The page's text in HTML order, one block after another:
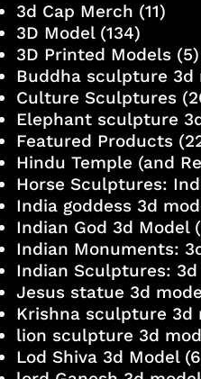
3d Cap Merch (11)
3D Model(134)
3D Printed Models(5)
Buddha sculpture 3d
Culture Sculptures
Elephant sculpture
Featured Products
Hindu Temple (and
Horse Sculptures:
India goddess 3d
Indian God 3d Model
Indian Monuments:
Indian Sculptures:
Jesus statue 3d
Krishna sculpture 3d
lion sculpture 3d
Lod Shiva 3d Model